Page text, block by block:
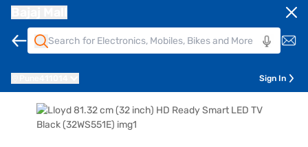
Sign In